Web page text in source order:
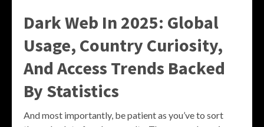
Dark Web In 2025: Global
Usage, Country Curiosity,
And Access Trends Backed
By Statistics
And most importantly, be patient as you’ve to sort